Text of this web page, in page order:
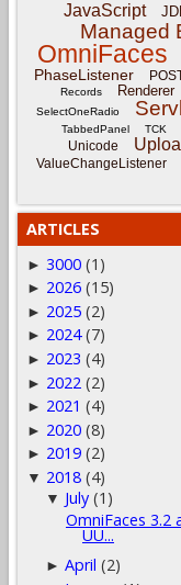
JavaScript
Managed
OmniFaces
PhaseListener
Records Renderer
SelectOneRadio
TabbedPanel TCK
Unicode
ValueChangeListener
ARTICLES
► 3000 (1)
► 2026 (15)
► 2025 (2)
► 2024 (7)
► 2023 (4)
► 2022 (2)
► 2021 (4)
► 2020 (8)
► 2019 (2)
▼ 2018 (4)
▼ July (1)
OmniFaces 3.2
UU...
►April (2)